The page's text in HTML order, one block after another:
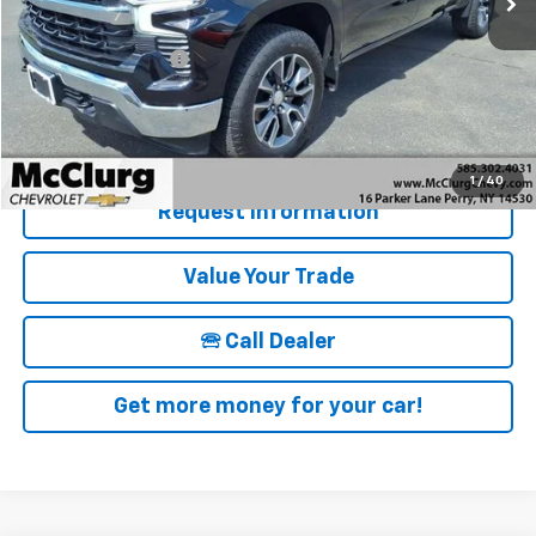
1 / 40
Retail Price
$39,500
Documentation Fee
+$175
McClurg Pricing: $39,675
Details & Photos
Request Information
Value Your Trade
🕾 Call Dealer
Get more money for your car!